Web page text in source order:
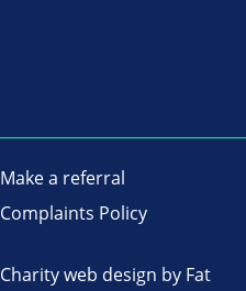
Make a referral
Complaints Policy
Charity web design by Fat